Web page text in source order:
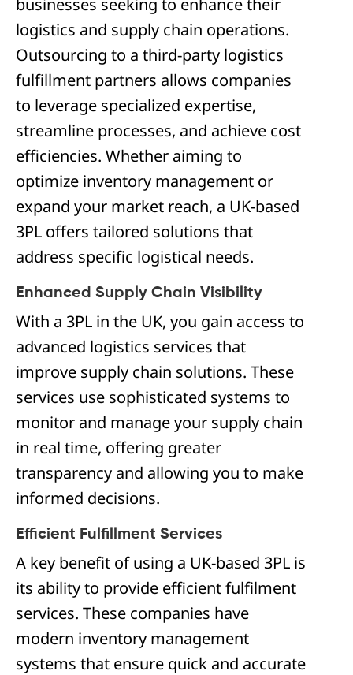
businesses seeking to enhance their
logistics and supply chain operations.
Outsourcing to a third-party logistics
fulfillment partners allows companies
to leverage specialized expertise,
streamline processes, and achieve cost
efficiencies. Whether aiming to
optimize inventory management or
expand your market reach, a UK-based
3PL offers tailored solutions that
address specific logistical needs.
Enhanced Supply Chain Visibility
With a 3PL in the UK, you gain access to
advanced logistics services that
improve supply chain solutions. These
services use sophisticated systems to
monitor and manage your supply chain
in real time, offering greater
transparency and allowing you to make
informed decisions.
Efficient Fulfillment Services
A key benefit of using a UK-based 3PL is
its ability to provide efficient fulfilment
services. These companies have
modern inventory management
systems that ensure quick and accurate